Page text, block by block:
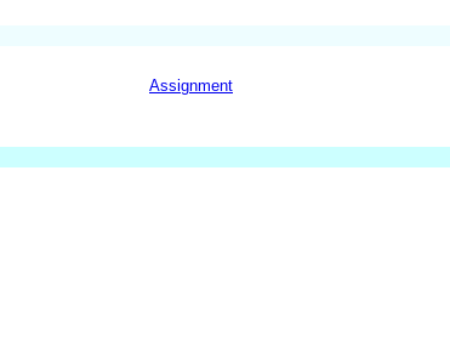
Assignment